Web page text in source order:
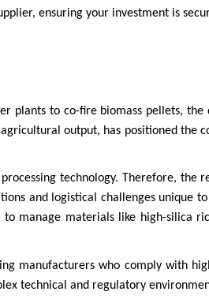
ensuring your investment is
plants to co-fire biomass pellets, the
output, has positioned the
technology. Therefore, the
and logistical challenges unique
to manage materials like high-silica
manufacturers who comply with
technical and regulatory